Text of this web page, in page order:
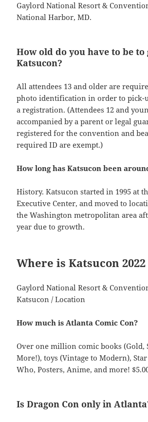
Gaylord National Resort &
National Harbor, MD.
How old do you have to be to
Katsucon?
All attendees 13 and older are
photo identification in order to pick-
a registration. (Attendees 12 and
accompanied by a parent or legal
registered for the convention and
required ID are exempt.)
How long has Katsucon been
History. Katsucon started in 1995 at
Executive Center, and moved to
the Washington metropolitan area
year due to growth.
Where is Katsucon
Gaylord National Resort &
Katsucon / Location
How much is Atlanta Comic Con?
Over one million comic books (Gold,
More!), toys (Vintage to Modern),
Who, Posters, Anime, and more!
Is Dragon Con only in